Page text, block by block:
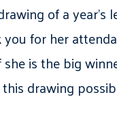
of a
you for her
she is the big
drawing